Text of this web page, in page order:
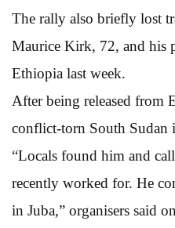
The rally also briefly lost
Maurice Kirk, 72, and his
Ethiopia last week.
After being released from
conflict-torn South Sudan
“Locals found him and
recently worked for. He
in Juba,” organisers said